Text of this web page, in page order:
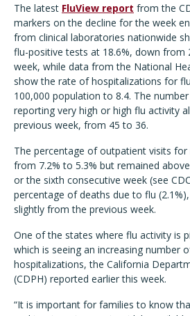
The latest FluView report from the
markers on the decline for the week
from clinical laboratories nationwide
flu-positive tests at 18.6%, down from
week, while data from the National
show the rate of hospitalizations for
100,000 population to 8.4. The
reporting very high or high flu activity
previous week, from 45 to 36.
The percentage of outpatient visits for
from 7.2% to 5.3% but remained
or the sixth consecutive week (see
percentage of deaths due to flu
slightly from the previous week.
One of the states where flu activity is
which is seeing an increasing number
hospitalizations, the California
(CDPH) reported earlier this week.
“It is important for families to know